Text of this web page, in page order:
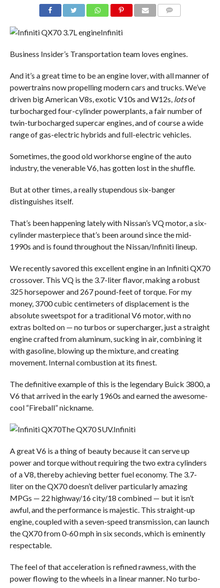
Infiniti
Business Insider’s Transportation team loves engines.
And it’s a great time to be an engine lover, with all manner of
powertrains now propelling modern cars and trucks. We’ve
driven big American V8s, exotic V10s and W12s, lotsof
turbocharged four-cylinder powerplants, a fair number of
twin-turbocharged supercar engines, and of course a wide
range of gas-electric hybrids and full-electric vehicles.
Sometimes, the good old workhorse engine of the auto
industry, the venerable V6, has gotten lost in the shuffle.
But at other times, a really stupendous six-banger
distinguishes itself.
That’s been happening lately with Nissan’s VQ motor, a six-
cylinder masterpiece that’s been around since the mid-
1990s and is found throughout the Nissan/Infiniti lineup.
We recently savored this excellent engine in an Infiniti QX70
crossover. This VQ is the 3.7-liter flavor, making a robust
325 horsepower and 267 pound-feet of torque. For my
money, 3700 cubic centimeters of displacement is the
absolute sweetspot for a traditional V6 motor, with no
extras bolted on — no turbos or supercharger, just a straight
engine crafted from aluminum, sucking in air, combining it
with gasoline, blowing up the mixture, and creating
movement. Internal combustion at its finest.
The definitive example of this is the legendary Buick 3800, a
V6 that arrived in the early 1960s and earned the awesome-
cool “Fireball” nickname.
The QX70 SUV.Infiniti
A great V6 is a thing of beauty because it can serve up
power and torque without requiring the two extra cylinders
of a V8, thereby achieving better fuel economy. The 3.7-
liter on the QX70 doesn’t deliver particularly amazing
MPGs — 22 highway/16 city/18 combined — but it isn’t
awful, and the performance is majestic. This straight-up
engine, coupled with a seven-speed transmission, can launch
the QX70 from 0-60 mph in six seconds, which is eminently
respectable.
The feel of that acceleration is refined rawness, with the
power flowing to the wheels in a linear manner. No turbo-